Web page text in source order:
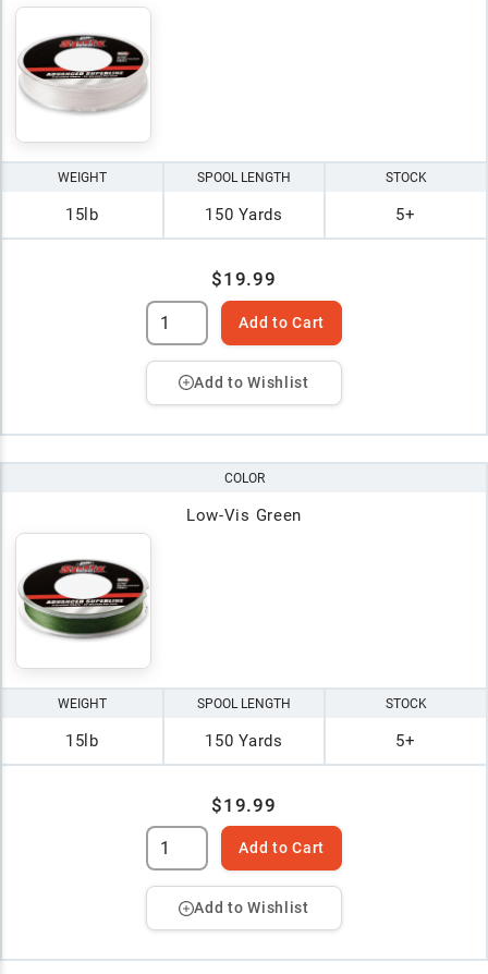
WEIGHT
15lb
SPOOL LENGTH
150 Yards
STOCK
5+
$19.99
Add to Cart
Add to Wishlist
COLOR
Low-Vis Green
WEIGHT
15lb
SPOOL LENGTH
150 Yards
STOCK
5+
$19.99
Add to Cart
Add to Wishlist